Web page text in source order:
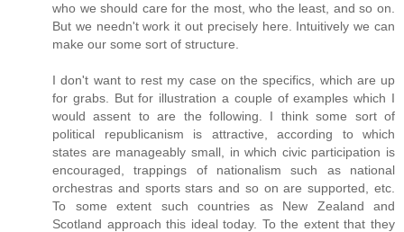
who we should care for the most, who the least, and so on.
But we needn't work it out precisely here. Intuitively we can
make our some sort of structure.
I don't want to rest my case on the specifics, which are up
for grabs. But for illustration a couple of examples which I
would assent to are the following. I think some sort of
political republicanism is attractive, according to which
states are manageably small, in which civic participation is
encouraged, trappings of nationalism such as national
orchestras and sports stars and so on are supported, etc.
To some extent such countries as New Zealand and
Scotland approach this ideal today. To the extent that they